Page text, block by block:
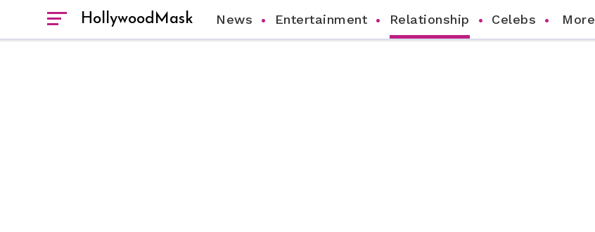
HollywoodMask News Entertainment Relationship Celebs More